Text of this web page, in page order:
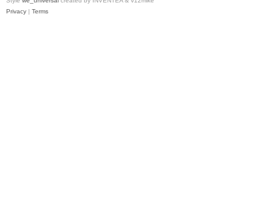
Privacy | Terms